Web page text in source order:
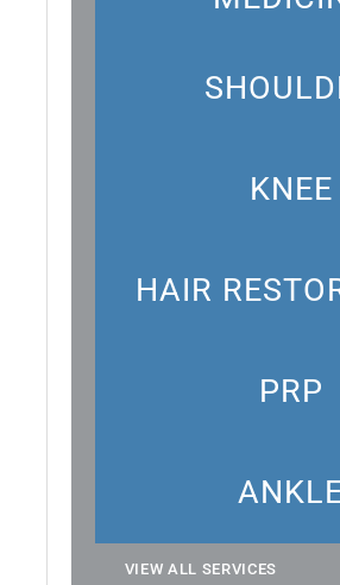
KNEE
HAIR
PRP
VIEW ALL SERVICES